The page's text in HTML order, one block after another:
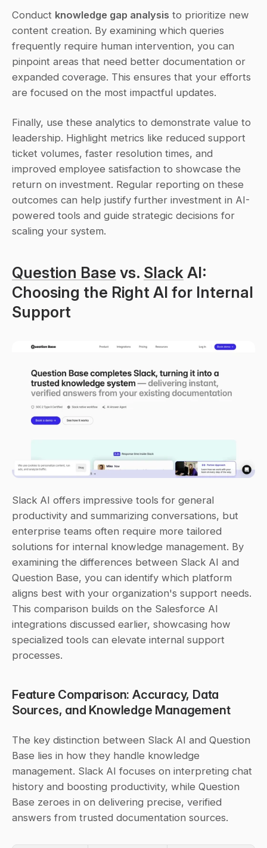
Conduct knowledge gap analysis to prioritize new
content creation. By examining which queries
frequently require human intervention, you can
pinpoint areas that need better documentation or
expanded coverage. This ensures that your efforts
are focused on the most impactful updates.
Finally, use these analytics to demonstrate value to
leadership. Highlight metrics like reduced support
ticket volumes, faster resolution times, and
improved employee satisfaction to showcase the
return on investment. Regular reporting on these
outcomes can help justify further investment in AI-
powered tools and guide strategic decisions for
scaling your system.
Question Base vs. Slack AI:
Choosing the Right AI for Internal
Support
Slack AI offers impressive tools for general
productivity and summarizing conversations, but
enterprise teams often require more tailored
solutions for internal knowledge management. By
examining the differences between Slack AI and
Question Base, you can identify which platform
aligns best with your organization's support needs.
This comparison builds on the Salesforce AI
integrations discussed earlier, showcasing how
specialized tools can elevate internal support
processes.
Feature Comparison: Accuracy, Data
Sources, and Knowledge Management
The key distinction between Slack AI and Question
Base lies in how they handle knowledge
management. Slack AI focuses on interpreting chat
history and boosting productivity, while Question
Base zeroes in on delivering precise, verified
answers from trusted documentation sources.